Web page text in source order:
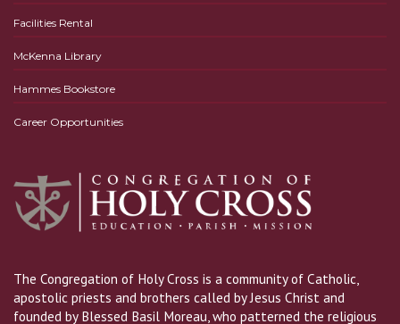
Facilities Rental
McKenna Library
Hammes Bookstore
Career Opportunities
The Congregation of Holy Cross is a community of Catholic,
apostolic priests and brothers called by Jesus Christ and
founded by Blessed Basil Moreau, who patterned the religious